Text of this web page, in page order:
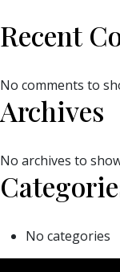
Recent
No comments to
Archives
No archives to
No categories